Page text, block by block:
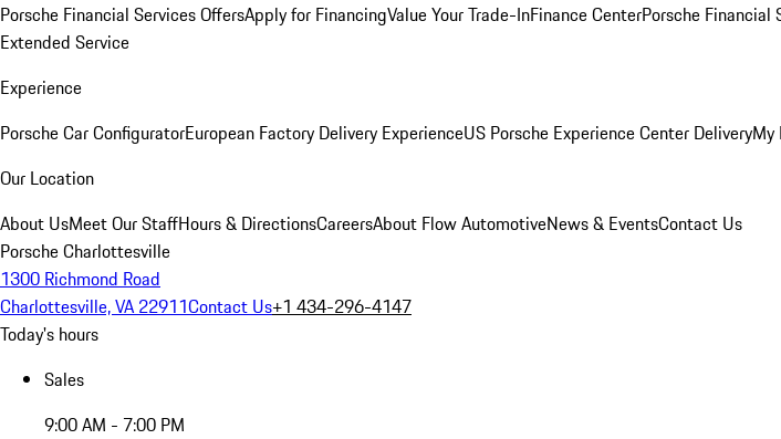
Porsche Financial Services OffersApply for FinancingValue Your Trade-InFinance CenterPorsche Financial
Extended Service
Experience
Porsche Car ConfiguratorEuropean Factory Delivery ExperienceUS Porsche Experience Center DeliveryMy
Our Location
About UsMeet Our StaffHours & DirectionsCareersAbout Flow AutomotiveNews & EventsContact Us
Porsche Charlottesville
1300 Richmond Road
Charlottesville, VA 22911Contact Us+1 434-296-4147
Today's hours
Sales
9:00 AM - 7:00 PM